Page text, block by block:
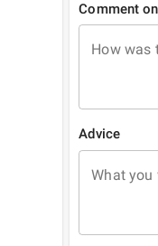
Comment
How was
Advice
What you